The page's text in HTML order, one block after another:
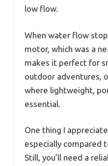
low flow.
When water flow
motor, which was a
makes it perfect for
outdoor adventures,
where lightweight,
essential.
One thing I
especially compared
Still, you’ll need a